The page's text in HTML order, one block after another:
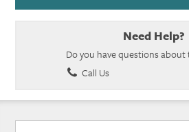
Need Help?
Do you have questions
Call Us